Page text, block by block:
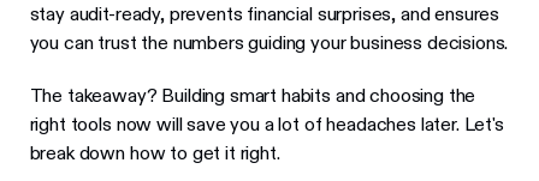
stay audit-ready, prevents financial surprises, and ensures
you can trust the numbers guiding your business decisions.
The takeaway? Building smart habits and choosing the
right tools now will save you a lot of headaches later. Let's
break down how to get it right.